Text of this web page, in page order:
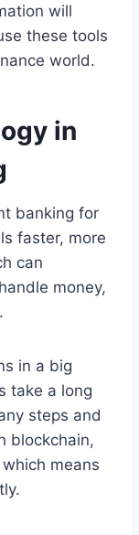
will
these tools
world.
in
banking for
faster, more
can
money,
in a big
take a long
steps and
blockchain,
means